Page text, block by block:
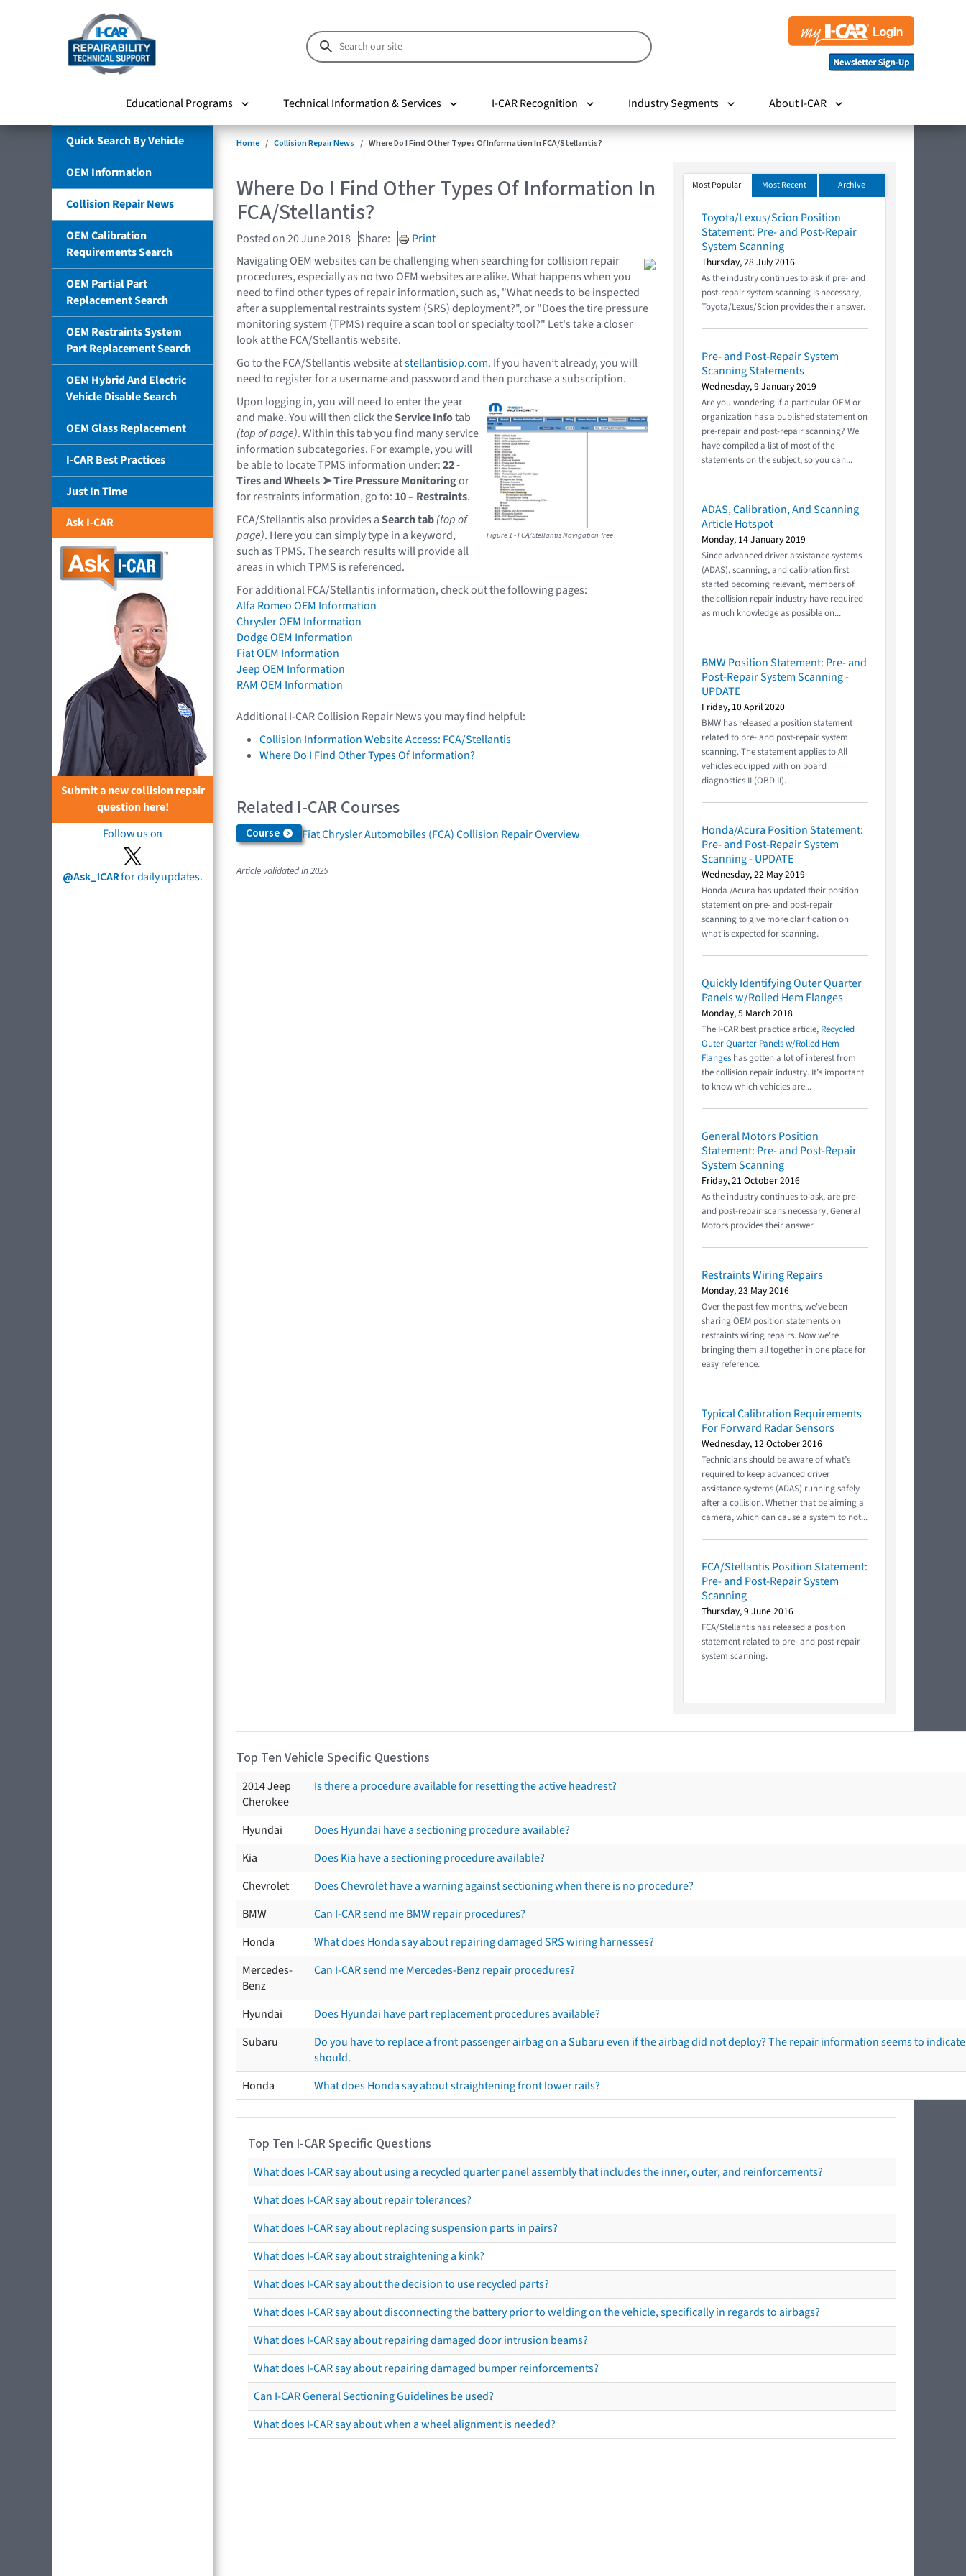
Educational Programs Technical Information & Services I-CAR Recognition Industry Segments About I-CAR
Quick Search By Vehicle
OEM Information
Collision Repair News
OEM Calibration
Requirements Search
OEM Partial Part
Replacement Search
OEM Restraints System
Part Replacement Search
OEM Hybrid And Electric
Vehicle Disable Search
OEM Glass Replacement
I-CAR Best Practices
Just In Time
Ask I-CAR
Submit a new collision repair
question here!
Follow us on
@Ask_ICARfor daily updates.
Home Collision Repair News Where Do I Find Other Types Of Information In FCA/Stellantis?
Where Do I Find Other Types Of Information In
FCA/Stellantis?
Posted on 20 June 2018 Share:
Print
Navigating OEM websites can be challenging when searching for collision repair
procedures, especially as no two OEM websites are alike. What happens when you
need to find other types of repair information, such as, "What needs to be inspected
after a supplemental restraints system (SRS) deployment?", or "Does the tire pressure
monitoring system (TPMS) require a scan tool or specialty tool?" Let's take a closer
look at the FCA/Stellantis website.
Go to the FCA/Stellantis website atstellantisiop.com. If you haven’t already, you will
need to register for a username and password and then purchase a subscription.
Figure 1 - FCA/Stellantis Navigation Tree
Upon logging in, you will need to enter the year
and make. You will then click theService Infotab
(top of page). Within this tab you find many service
information subcategories. For example, you will
be able to locate TPMS information under:22 -
Tires and Wheels ➤ Tire Pressure Monitoringor
for restraints information, go to: 10 – Restraints.
FCA/Stellantis also provides aSearch tab(top of
page). Here you can simply type in a keyword,
such as TPMS. The search results will provide all
areas in which TPMS is referenced.
For additional FCA/Stellantis information, check out the following pages:
Alfa Romeo OEM Information
Chrysler OEM Information
Dodge OEM Information
Fiat OEM Information
Jeep OEM Information
RAM OEM Information
Additional I-CAR Collision Repair News you may find helpful:
Collision Information Website Access: FCA/Stellantis
Where Do I Find Other Types Of Information?
Related I-CAR Courses
Course Fiat Chrysler Automobiles (FCA) Collision Repair Overview
Article validated in 2025
Most Popular Most Recent Archive
Toyota/Lexus/Scion Position
Statement: Pre- and Post-Repair
System Scanning
Thursday, 28 July 2016
As the industry continues to ask if pre- and
post-repair system scanning is necessary,
Toyota/Lexus/Scion provides their answer.
Pre- and Post-Repair System
Scanning Statements
Wednesday, 9 January 2019
Are you wondering if a particular OEM or
organization has a published statement on
pre-repair and post-repair scanning? We
have compiled a list of most of the
statements on the subject, so you can...
ADAS, Calibration, And Scanning
Article Hotspot
Monday, 14 January 2019
Since advanced driver assistance systems
(ADAS), scanning, and calibration first
started becoming relevant, members of
the collision repair industry have required
as much knowledge as possible on...
BMW Position Statement: Pre- and
Post-Repair System Scanning -
UPDATE
Friday, 10 April 2020
BMW has released a position statement
related to pre- and post-repair system
scanning. The statement applies to All
vehicles equipped with on board
diagnostics II (OBD II).
Honda/Acura Position Statement:
Pre- and Post-Repair System
Scanning - UPDATE
Wednesday, 22 May 2019
Honda /Acura has updated their position
statement on pre- and post-repair
scanning to give more clarification on
what is expected for scanning.
Quickly Identifying Outer Quarter
Panels w/Rolled Hem Flanges
Monday, 5 March 2018
The I-CAR best practice article, Recycled
Outer Quarter Panels w/Rolled Hem
Flanges has gotten a lot of interest from
the collision repair industry. It’s important
to know which vehicles are...
General Motors Position
Statement: Pre- and Post-Repair
System Scanning
Friday, 21 October 2016
As the industry continues to ask, are pre-
and post-repair scans necessary, General
Motors provides their answer.
Restraints Wiring Repairs
Monday, 23 May 2016
Over the past few months, we've been
sharing OEM position statements on
restraints wiring repairs. Now we're
bringing them all together in one place for
easy reference.
Typical Calibration Requirements
For Forward Radar Sensors
Wednesday, 12 October 2016
Technicians should be aware of what’s
required to keep advanced driver
assistance systems (ADAS) running safely
after a collision. Whether that be aiming a
camera, which can cause a system to not...
FCA/Stellantis Position Statement:
Pre- and Post-Repair System
Scanning
Thursday, 9 June 2016
FCA/Stellantis has released a position
statement related to pre- and post-repair
system scanning.
Top Ten Vehicle Specific Questions
2014 Jeep
Cherokee
Is there a procedure available for resetting the active headrest?
Hyundai
Does Hyundai have a sectioning procedure available?
Kia
Does Kia have a sectioning procedure available?
Chevrolet
Does Chevrolet have a warning against sectioning when there is no procedure?
BMW
Can I-CAR send me BMW repair procedures?
Honda
What does Honda say about repairing damaged SRS wiring harnesses?
Mercedes-
Benz
Can I-CAR send me Mercedes-Benz repair procedures?
Hyundai
Does Hyundai have part replacement procedures available?
Subaru
Do you have to replace a front passenger airbag on a Subaru even if the airbag did not deploy? The repair information seems to
should.
Honda
What does Honda say about straightening front lower rails?
Top Ten I-CAR Specific Questions
What does I-CAR say about using a recycled quarter panel assembly that includes the inner, outer, and reinforcements?
What does I-CAR say about repair tolerances?
What does I-CAR say about replacing suspension parts in pairs?
What does I-CAR say about straightening a kink?
What does I-CAR say about the decision to use recycled parts?
What does I-CAR say about disconnecting the battery prior to welding on the vehicle, specifically in regards to airbags?
What does I-CAR say about repairing damaged door intrusion beams?
What does I-CAR say about repairing damaged bumper reinforcements?
Can I-CAR General Sectioning Guidelines be used?
What does I-CAR say about when a wheel alignment is needed?